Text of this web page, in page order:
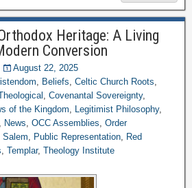
Heritage: A Living
Conversion
August 22, 2025
, Beliefs, Celtic Church Roots,
, Covenantal Sovereignty,
of the Kingdom, Legitimist Philosophy,
, News, OCC Assemblies, Order
Salem, Public Representation, Red
, Templar, Theology Institute